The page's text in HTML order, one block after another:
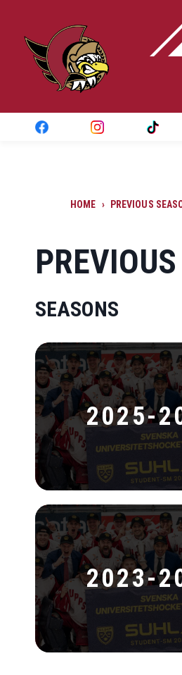
HOME › PREVIOUS
SEASONS
2025-
2023-